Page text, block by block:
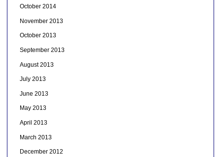
October 2014
November 2013
October 2013
September 2013
August 2013
July 2013
June 2013
May 2013
April 2013
March 2013
December 2012